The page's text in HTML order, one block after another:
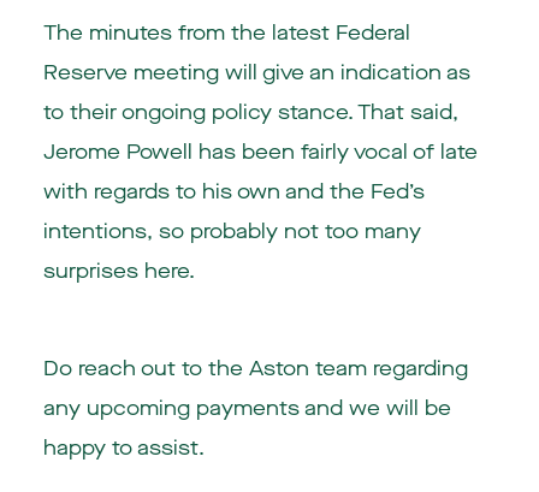
The minutes from the latest Federal
Reserve meeting will give an indication as
to their ongoing policy stance. That said,
Jerome Powell has been fairly vocal of late
with regards to his own and the Fed’s
intentions, so probably not too many
surprises here.
Do reach out to the Aston team regarding
any upcoming payments and we will be
happy to assist.